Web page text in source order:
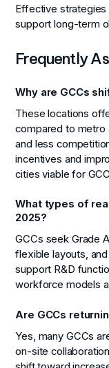
Effective
support long-term
Frequently
Why are GCCs
These locations
compared to metro
and less
incentives and
cities viable for
What types of
2025?
GCCs seek Grade
flexible layouts,
support R&D
workforce models
Are GCCs
Yes, many GCCs
on-site